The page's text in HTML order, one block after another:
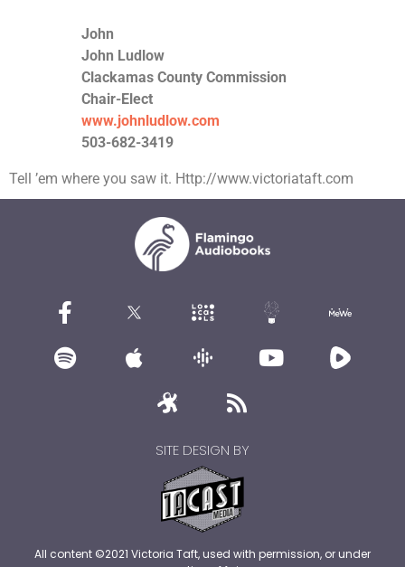
John
John Ludlow
Clackamas County Commission
Chair-Elect
www.johnludlow.com
503-682-3419
Tell ’em where you saw it. Http://www.victoriataft.com
SITE DESIGN BY
All content ©2021 Victoria Taft, used with permission, or under